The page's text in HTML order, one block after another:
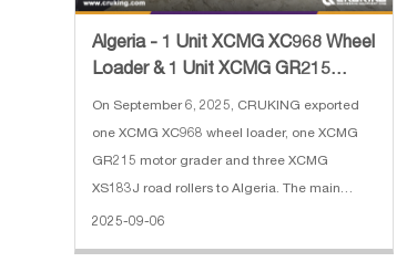
Algeria - 1 Unit XCMG XC968 Wheel
Loader & 1 Unit XCMG GR215
Motor Grader & 3 Units XC
On September 6, 2025, CRUKING exported
one XCMG XC968 wheel loader, one XCMG
GR215 motor grader and three XCMG
XS183J road rollers to Algeria. The main
specifications of XCMG XC968 wheel loader:
2025-09-06